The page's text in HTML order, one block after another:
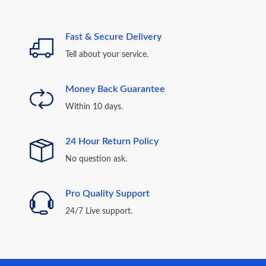
Fast & Secure Delivery
Tell about your service.
Money Back Guarantee
Within 10 days.
24 Hour Return Policy
No question ask.
Pro Quality Support
24/7 Live support.